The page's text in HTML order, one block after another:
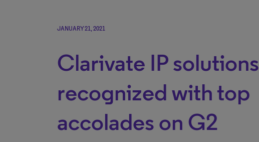
JANUARY 21, 2021
Clarivate IP solutions
recognized with top
accolades on G2